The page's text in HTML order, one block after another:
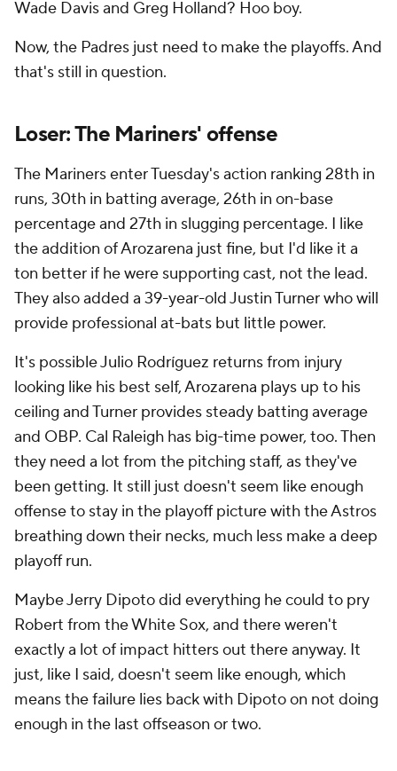
Wade Davis and Greg Holland? Hoo boy.
Now, the Padres just need to make the playoffs. And
that's still in question.
Loser: The Mariners' offense
The Mariners enter Tuesday's action ranking 28th in
runs, 30th in batting average, 26th in on-base
percentage and 27th in slugging percentage. I like
the addition of Arozarena just fine, but I'd like it a
ton better if he were supporting cast, not the lead.
They also added a 39-year-old Justin Turner who will
provide professional at-bats but little power.
It's possible Julio Rodríguez returns from injury
looking like his best self, Arozarena plays up to his
ceiling and Turner provides steady batting average
and OBP. Cal Raleigh has big-time power, too. Then
they need a lot from the pitching staff, as they've
been getting. It still just doesn't seem like enough
offense to stay in the playoff picture with the Astros
breathing down their necks, much less make a deep
playoff run.
Maybe Jerry Dipoto did everything he could to pry
Robert from the White Sox, and there weren't
exactly a lot of impact hitters out there anyway. It
just, like I said, doesn't seem like enough, which
means the failure lies back with Dipoto on not doing
enough in the last offseason or two.